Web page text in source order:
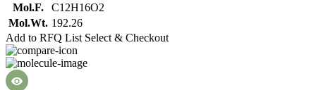
Mol.F.
C12H16O2
Mol.Wt. 192.26
Add to RFQ List Select & Checkout